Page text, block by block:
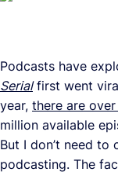
Podcasts have
Serialfirst went
year, there are
million available
But I don’t need
podcasting. The